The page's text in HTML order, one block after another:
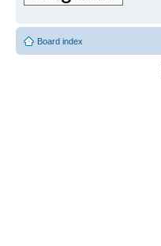
Board index